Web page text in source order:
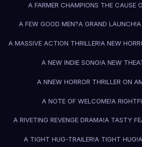
A FARMER CHAMPIONS THE CAUSE
A FEW GOOD MEN?A GRAND LAUNCH!A
A MASSIVE ACTION THRILLER!A NEW
A NEW INDIE SONG!A NEW
A NNEW HORROR THRILLER ON
A NOTE OF WELCOME!A
A RIVETING REVENGE DRAMA!A TASTY
A TIGHT HUG-TRAILER!A TIGHT HUG!